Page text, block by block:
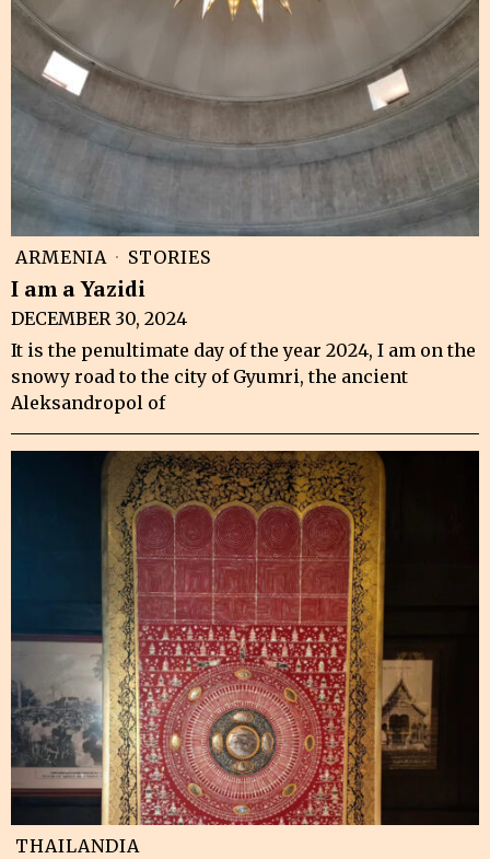
ARMENIA · STORIES
I am a Yazidi
DECEMBER 30, 2024
It is the penultimate day of the year 2024, I am on the
snowy road to the city of Gyumri, the ancient
Aleksandropol of
THAILANDIA